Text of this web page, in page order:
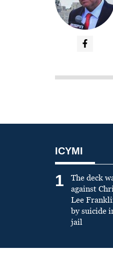
ICYMI
1
The deck
against
Lee
by suicide
jail